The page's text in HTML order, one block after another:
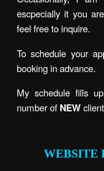
escpecially it you
feel free to inquire.
To schedule your
booking in advance.
My schedule fills
number of NEW
WEBSITE